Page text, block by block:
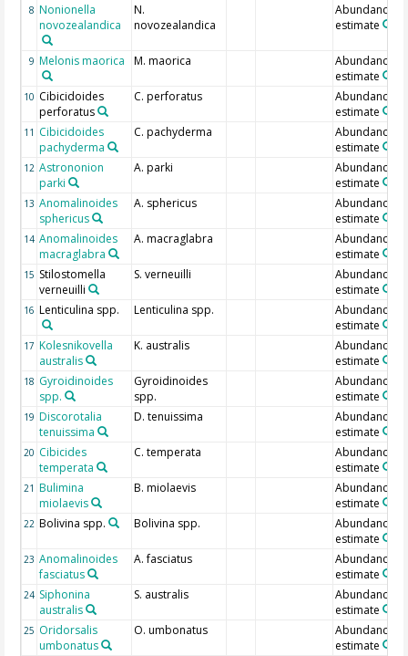
8 Nonionella
novozealandica
N.
novozealandica
Abundance
estimate
9 Melonis maorica M. maorica
Abundance
estimate
10 Cibicidoides
perforatus
C. perforatus
Abundance
estimate
11 Cibicidoides
pachyderma
C. pachyderma
Abundance
estimate
12 Astrononion
parki
A. parki
Abundance
estimate
13 Anomalinoides
sphericus
A. sphericus
Abundance
estimate
14 Anomalinoides
macraglabra
A. macraglabra
Abundance
estimate
15 Stilostomella
verneuilli
S. verneuilli
Abundance
estimate
16 Lenticulina spp. Lenticulina spp.
Abundance
estimate
17 Kolesnikovella
australis
K. australis
Abundance
estimate
18 Gyroidinoides
spp.
Gyroidinoides
spp.
Abundance
estimate
19 Discorotalia
tenuissima
D. tenuissima
Abundance
estimate
20 Cibicides
temperata
C. temperata
Abundance
estimate
21 Bulimina
miolaevis
B. miolaevis
Abundance
estimate
22 Bolivina spp. Bolivina spp.
Abundance
estimate
23 Anomalinoides
fasciatus
A. fasciatus
Abundance
estimate
24 Siphonina
australis
S. australis
Abundance
estimate
25 Oridorsalis
umbonatus
O. umbonatus
Abundance
estimate